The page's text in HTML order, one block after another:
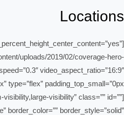
Locations
uploads/2019/02/coverage-hero-
video_aspect_ratio=”16:9″
visibility” class=”” id=””
border_color=”” border_style=”solid”